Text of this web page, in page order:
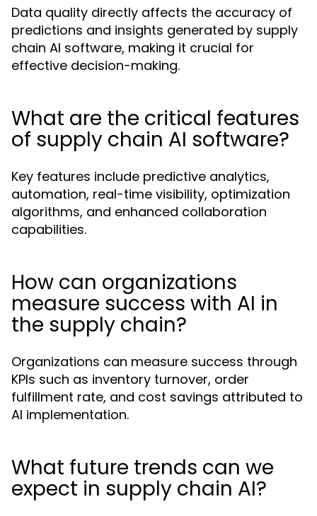
Data quality directly affects the accuracy of
predictions and insights generated by supply
chain AI software, making it crucial for
effective decision-making.
What are the critical features
of supply chain AI software?
Key features include predictive analytics,
automation, real-time visibility, optimization
algorithms, and enhanced collaboration
capabilities.
How can organizations
measure success with AI in
the supply chain?
Organizations can measure success through
KPIs such as inventory turnover, order
fulfillment rate, and cost savings attributed to
AI implementation.
What future trends can we
expect in supply chain AI?